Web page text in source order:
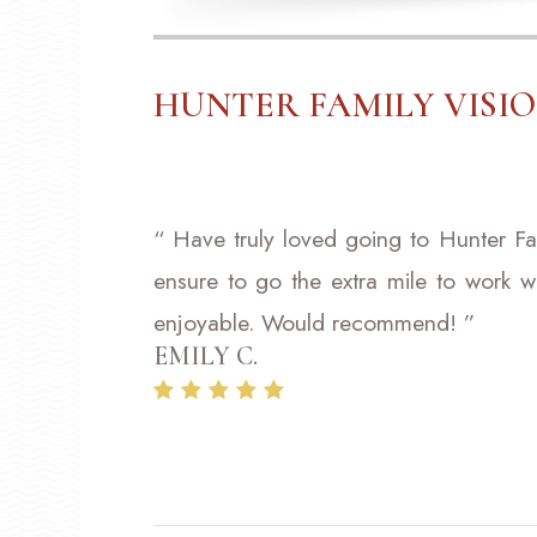
HUNTER FAMILY
“ Have truly loved going to Hunter
ensure to go the extra mile to work
enjoyable. Would recommend! ”
EMILY C.